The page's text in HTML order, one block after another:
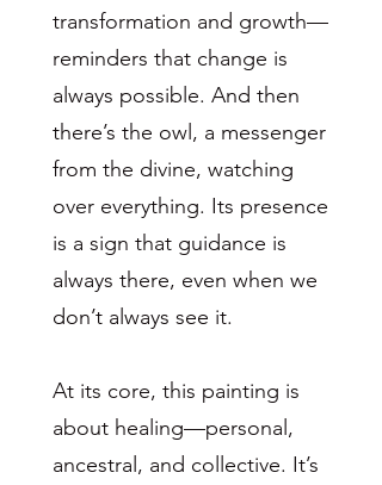
transformation and growth—
reminders that change is
always possible. And then
there’s the owl, a messenger
from the divine, watching
over everything. Its presence
is a sign that guidance is
always there, even when we
don’t always see it.
At its core, this painting is
about healing—personal,
ancestral, and collective. It’s